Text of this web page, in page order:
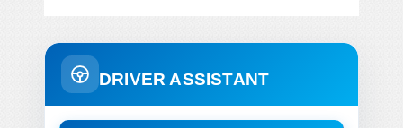
DRIVER ASSISTANT